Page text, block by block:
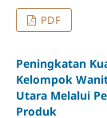
PDF
Peningkatan
Kelompok
Utara Melalui
Produk